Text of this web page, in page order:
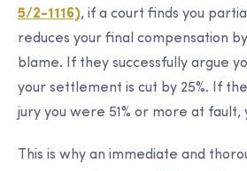
5/2-1116), if a court finds you
reduces your final compensation
blame. If they successfully argue
your settlement is cut by 25%. If
jury you were 51% or more at fault,
This is why an immediate and